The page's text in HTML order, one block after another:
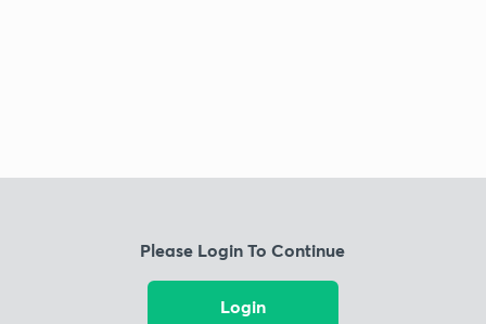
Please Login To Continue
Login